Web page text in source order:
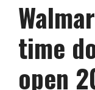
time
open